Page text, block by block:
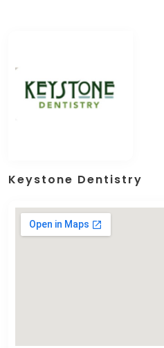
Keystone Dentistry